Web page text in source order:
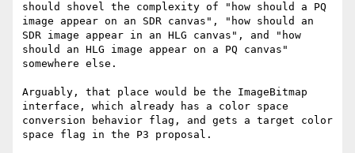
should shovel the complexity of "how should a PQ
image appear on an SDR canvas", "how should an
SDR image appear in an HLG canvas", and "how
should an HLG image appear on a PQ canvas"
somewhere else.
Arguably, that place would be the ImageBitmap
interface, which already has a color space
conversion behavior flag, and gets a target color
space flag in the P3 proposal.